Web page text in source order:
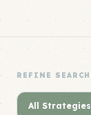
REFINE SEARCH
All Strategies